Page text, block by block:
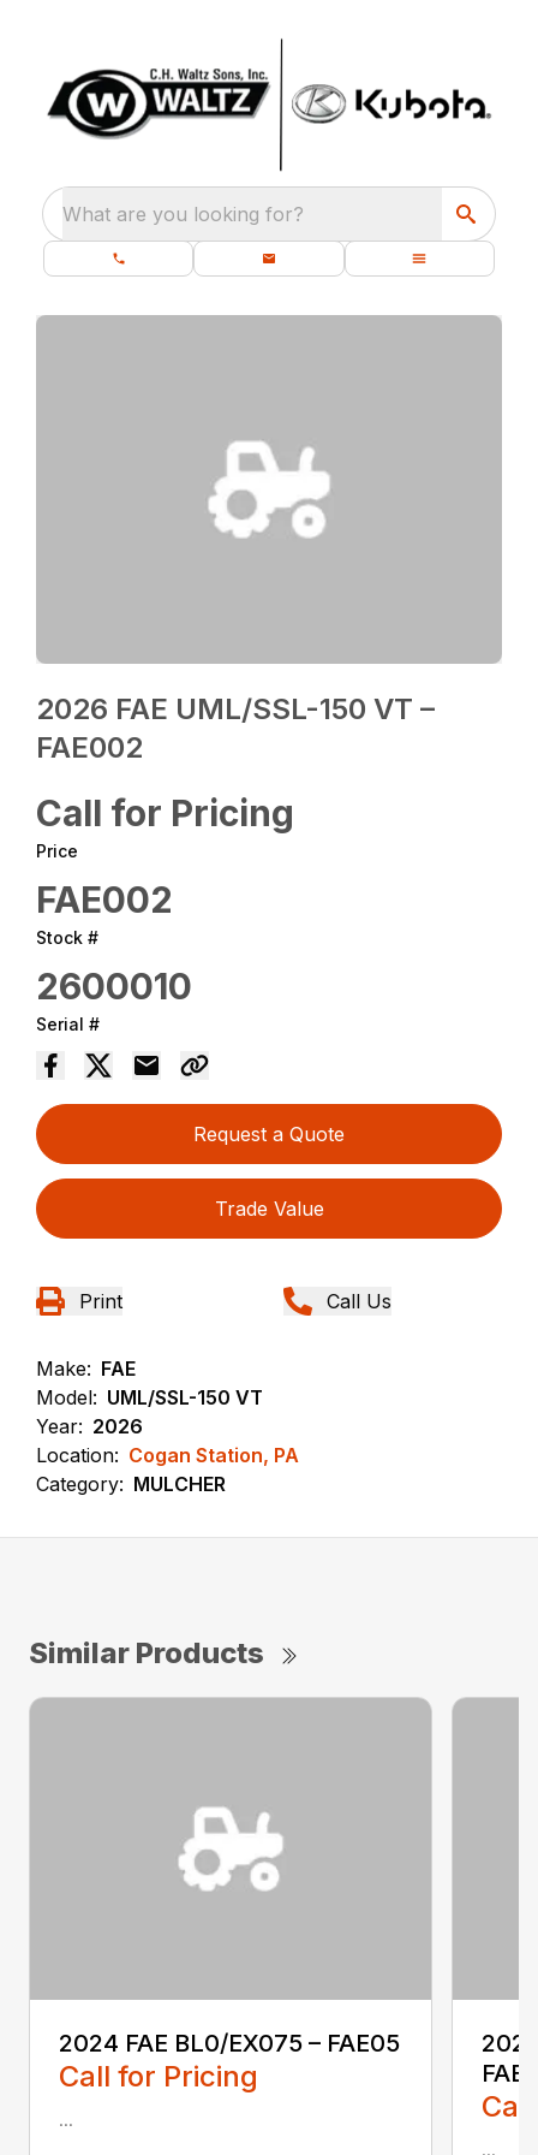
What are you looking for?
2026 FAE UML/SSL-150 VT –
FAE002
Call for Pricing
Price
FAE002
Stock #
2600010
Serial #
Request a Quote
Trade Value
Print Call Us
Make: FAE
Model: UML/SSL-150 VT
Year: 2026
Location: Cogan Station, PA
Category: MULCHER
Similar Products
2024 FAE BL0/EX075 – FAE05
Call for Pricing
...
...